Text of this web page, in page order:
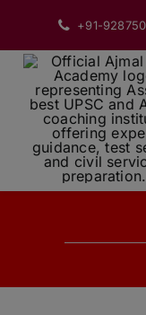
content
+91-